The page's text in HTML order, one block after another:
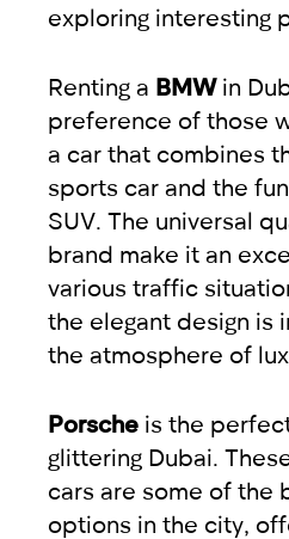
exploring interesting
Renting a BMWin
preference of those
a car that combines
sports car and the
SUV. The universal
brand make it an
various traffic
the elegant design is
the atmosphere of
Porsche is the
glittering Dubai.
cars are some of the
options in the city,